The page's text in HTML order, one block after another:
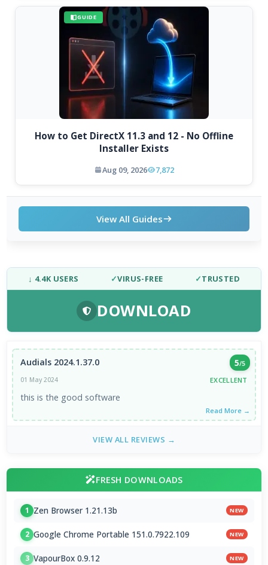
GUIDE
How to Get DirectX 11.3 and 12 - No Offline
Installer Exists
Aug 09, 2026 7,872
View All Guides
↓ 4.4K USERS ✓VIRUS-FREE ✓TRUSTED
DOWNLOAD
Audials 2024.1.37.0 5/5
01 May 2024
EXCELLENT
this is the good software
Read More →
VIEW ALL REVIEWS →
FRESH DOWNLOADS
1 Zen Browser 1.21.13b NEW
2 Google Chrome Portable 151.0.7922.109 NEW
3 VapourBox 0.9.12 NEW